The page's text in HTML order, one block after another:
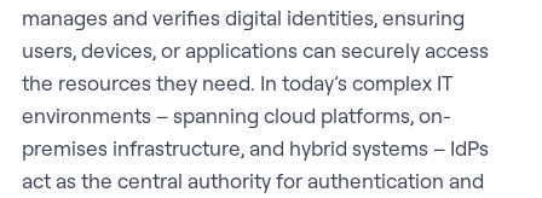
manages and verifies digital identities, ensuring
users, devices, or applications can securely access
the resources they need. In today’s complex IT
environments – spanning cloud platforms, on-
premises infrastructure, and hybrid systems – IdPs
act as the central authority for authentication and